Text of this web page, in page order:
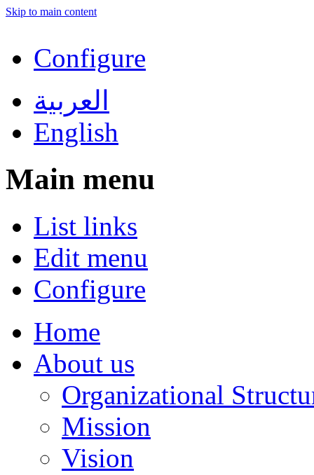
Skip to main content
Configure
العربية
English
Main menu
List links
Edit menu
Configure
Home
About us
Organizational
Mission
Vision